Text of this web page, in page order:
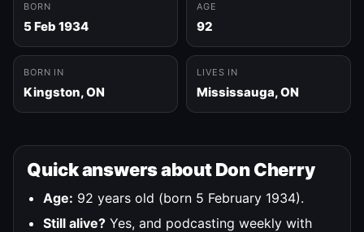
BORN
5 Feb 1934
AGE
92
BORN IN
Kingston, ON
LIVES IN
Mississauga, ON
Quick answers about Don Cherry
Age: 92 years old (born 5 February 1934).
Still alive? Yes, and podcasting weekly with